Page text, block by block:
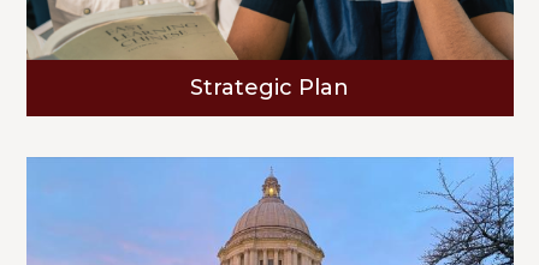
Strategic Plan